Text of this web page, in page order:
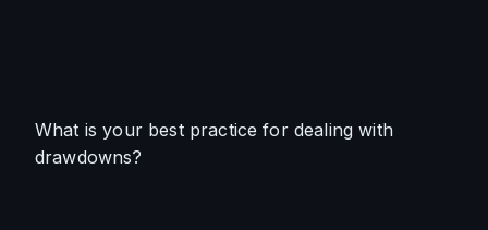
What is your best practice for dealing with
drawdowns?